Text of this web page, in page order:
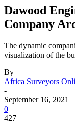
Dawood
Company
The dynamic
visualization of the
By
Africa Surveyors
-
September 16, 2021
0
427